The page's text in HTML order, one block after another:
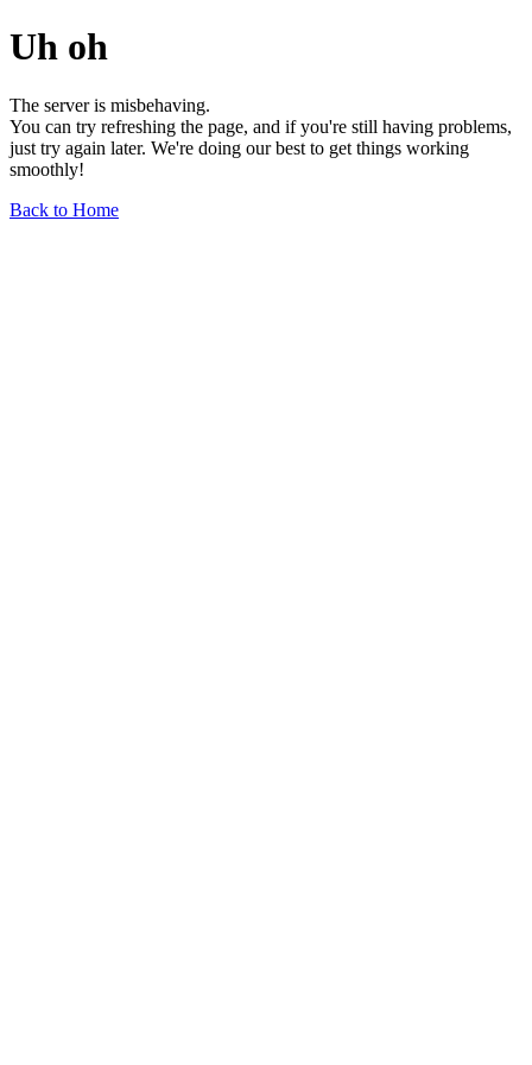
Uh oh
The server is misbehaving.
You can try refreshing the page, and if you're still having problems,
just try again later. We're doing our best to get things working
smoothly!
Back to Home